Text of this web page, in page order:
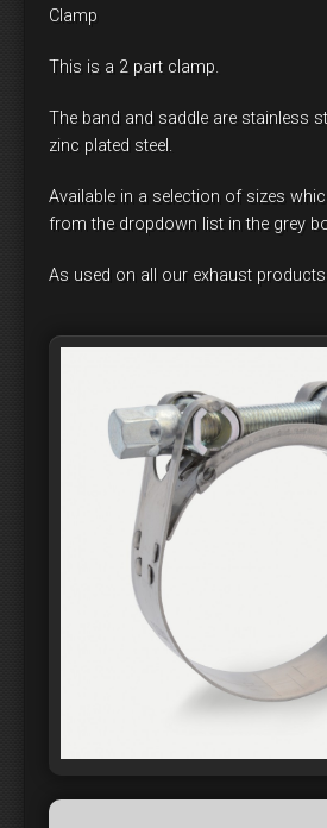
Clamp
This is a 2 part clamp.
The band and saddle are stainless
zinc plated steel.
Available in a selection of sizes
from the dropdown list in the grey
As used on all our exhaust products.